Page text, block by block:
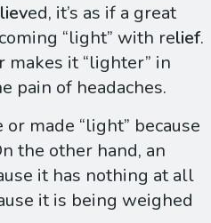
lieved, it’s as if a great
“light” with relief.
it “lighter” in
pain of headaches.
made “light” because
the other hand, an
it has nothing at all
it is being weighed